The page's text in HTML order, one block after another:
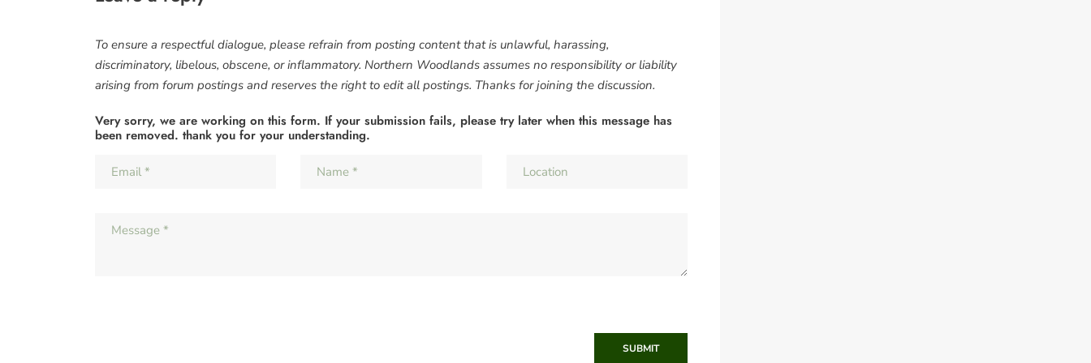
To ensure a respectful dialogue, please refrain from posting content that is unlawful, harassing,
discriminatory, libelous, obscene, or inflammatory. Northern Woodlands assumes no responsibility or liability
arising from forum postings and reserves the right to edit all postings. Thanks for joining the discussion.
Very sorry, we are working on this form. If your submission fails, please try later when this message has
been removed. thank you for your understanding.
SUBMIT